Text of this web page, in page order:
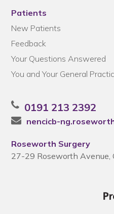
Patients
New Patients
Feedback
Your Questions Answered
You and Your General
0191 213 2392
nencicb-
Roseworth Surgery
27-29 Roseworth Avenue,